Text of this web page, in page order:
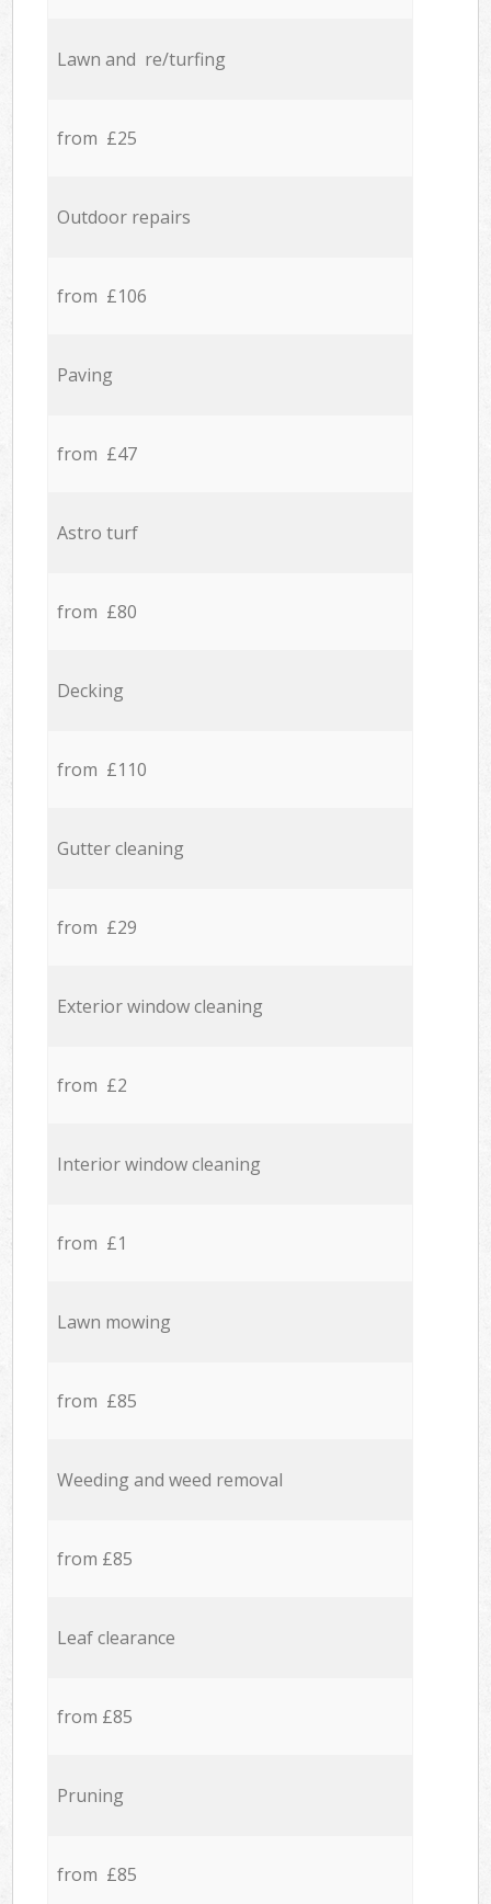
Lawn and re/turfing
from £25
Outdoor repairs
from £106
Paving
from £47
Astro turf
from £80
Decking
from £110
Gutter cleaning
from £29
Exterior window cleaning
from £2
Interior window cleaning
from £1
Lawn mowing
from £85
Weeding and weed removal
from £85
Leaf clearance
from £85
Pruning
from £85